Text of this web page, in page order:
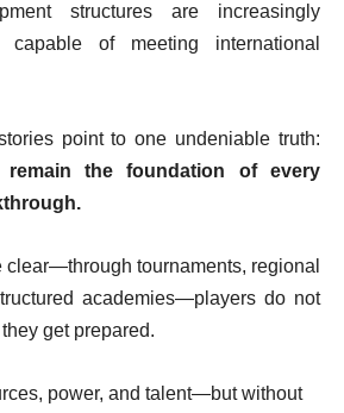
structures are increasingly
capable of meeting international
point to one undeniable truth:
remain the foundation of every
clear—through tournaments, regional
academies—players do not
get prepared.
power, and talent—but without